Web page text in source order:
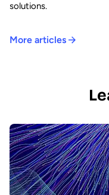
solutions.
More articles